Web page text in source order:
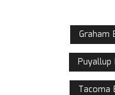
Graham
Puyallup
Tacoma